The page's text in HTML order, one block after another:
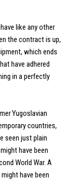
like any other
the contract is up,
which ends
have adhered
in a perfectly
Yugoslavian
countries,
seen just plain
have been
World War. A
have been